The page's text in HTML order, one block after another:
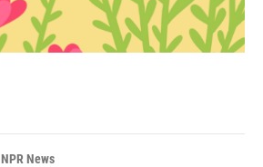
NPR News